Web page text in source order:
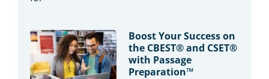
Boost Your Success on
the CBEST® and CSET®
with Passage
Preparation™